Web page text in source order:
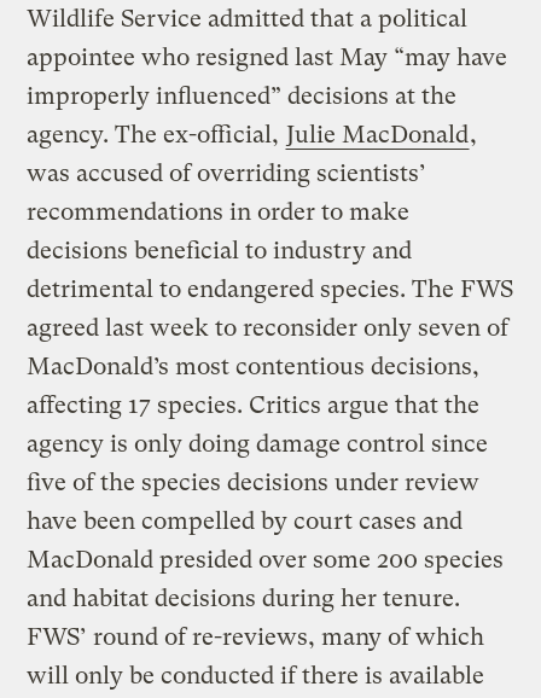
Wildlife Service admitted that a political
appointee who resigned last May “may have
improperly influenced” decisions at the
agency. The ex-official, Julie MacDonald,
was accused of overriding scientists’
recommendations in order to make
decisions beneficial to industry and
detrimental to endangered species. The FWS
agreed last week to reconsider only seven of
MacDonald’s most contentious decisions,
affecting 17 species. Critics argue that the
agency is only doing damage control since
five of the species decisions under review
have been compelled by court cases and
MacDonald presided over some 200 species
and habitat decisions during her tenure.
FWS’ round of re-reviews, many of which
will only be conducted if there is available